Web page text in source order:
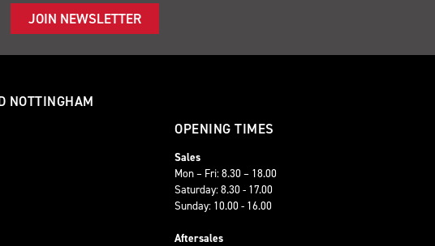
JOIN NEWSLETTER
NOTTINGHAM
OPENING TIMES
Sales
Mon – Fri: 8.30 – 18.00
Saturday: 8.30 - 17.00
Sunday: 10.00 - 16.00
Aftersales